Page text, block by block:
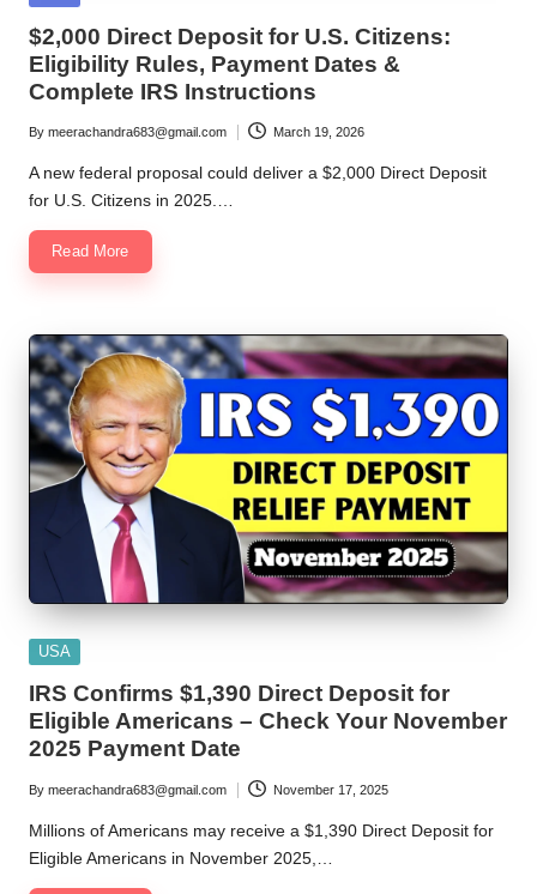
$2,000 Direct Deposit for U.S. Citizens:
Eligibility Rules, Payment Dates &
Complete IRS Instructions
Posted
by
By meerachandra683@gmail.com March 19, 2026
A new federal proposal could deliver a $2,000 Direct Deposit
for U.S. Citizens in 2025.…
Read More
Posted
USA
IRS Confirms $1,390 Direct Deposit for
Eligible Americans – Check Your November
2025 Payment Date
Posted
by
By meerachandra683@gmail.com November 17, 2025
Millions of Americans may receive a $1,390 Direct Deposit for
Eligible Americans in November 2025,…